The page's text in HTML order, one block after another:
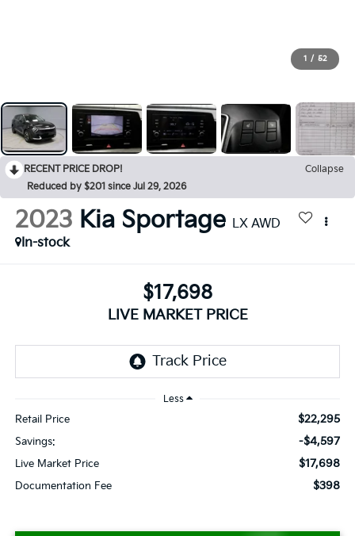
1 / 52
RECENT PRICE DROP!
Collapse
Reduced by $201 since Jul 29, 2026
2023 Kia Sportage LX AWD
In-stock
$17,698
LIVE MARKET PRICE
Less
Retail Price $22,295
Savings: -$4,597
Live Market Price $17,698
Documentation Fee $398